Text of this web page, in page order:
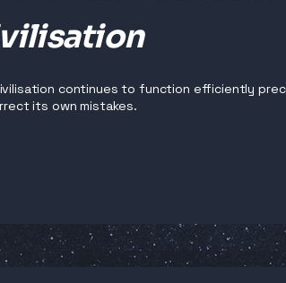
continues to function efficiently
its own mistakes.